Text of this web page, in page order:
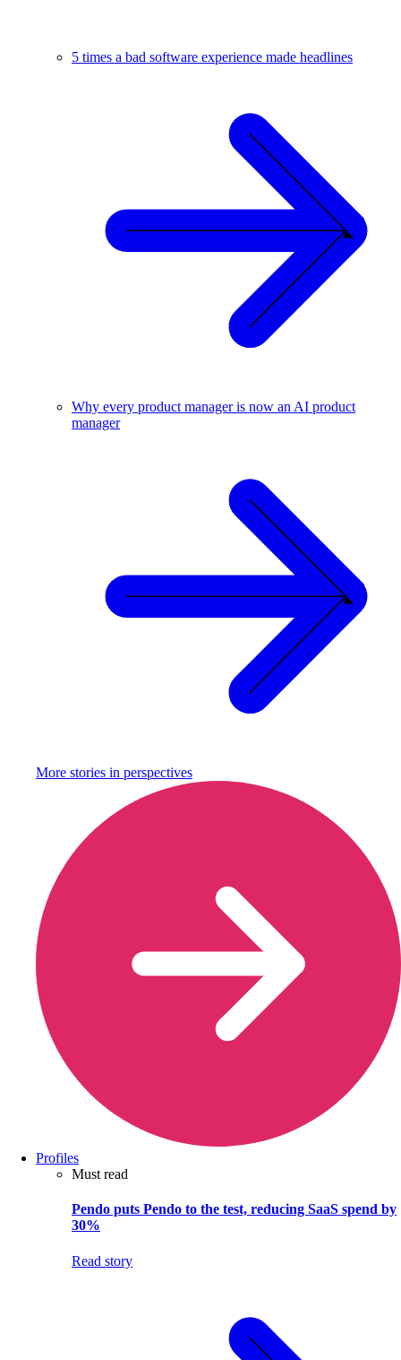
5 times a bad software experience made headlines
Why every product manager is now an AI product
manager
More stories in perspectives
Profiles
Must read
Pendo puts Pendo to the test, reducing SaaS spend by
30%
Read story